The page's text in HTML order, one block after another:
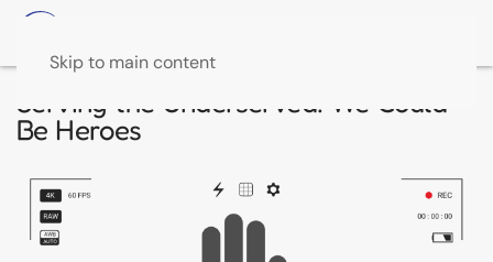
Skip to main content
Serving the Underserved: We Could
Be Heroes